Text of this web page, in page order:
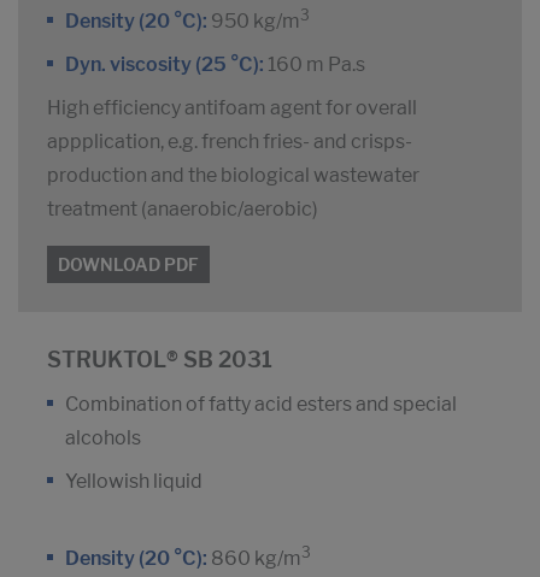
Density (20 °C): 950 kg/m 3
Dyn. viscosity (25 °C): 160 m Pa.s
High efficiency antifoam agent for overall
appplication, e.g. french fries- and crisps-
production and the biological wastewater
treatment (anaerobic/aerobic)
DOWNLOAD PDF
STRUKTOL® SB 2031
Combination of fatty acid esters and special
alcohols
Yellowish liquid
Density (20 °C): 860 kg/m 3